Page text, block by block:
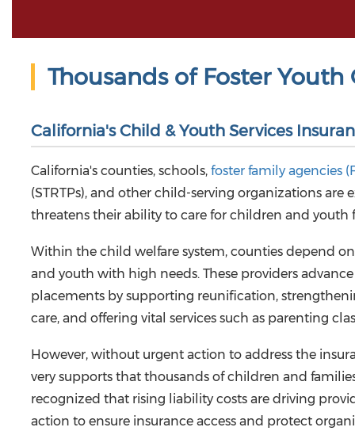
Thousands of Foster Youth
California's Child & Youth Services
California's counties, schools, foster family agencies
(STRTPs), and other child-serving organizations
threatens their ability to care for children and youth
Within the child welfare system, counties depend
and youth with high needs. These providers
placements by supporting reunification,
care, and offering vital services such as parenting
However, without urgent action to address the
very supports that thousands of children and
recognized that rising liability costs are driving
action to ensure insurance access and protect